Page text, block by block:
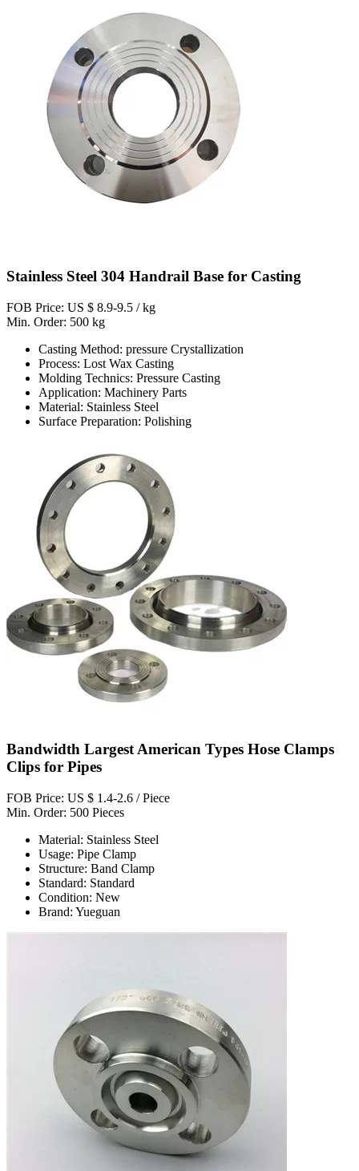
Stainless Steel 304 Handrail Base for Casting
FOB Price: US $ 8.9-9.5 / kg
Min. Order: 500 kg
Casting Method: pressure Crystallization
Process: Lost Wax Casting
Molding Technics: Pressure Casting
Application: Machinery Parts
Material: Stainless Steel
Surface Preparation: Polishing
Bandwidth Largest American Types Hose Clamps
Clips for Pipes
FOB Price: US $ 1.4-2.6 / Piece
Min. Order: 500 Pieces
Material: Stainless Steel
Usage: Pipe Clamp
Structure: Band Clamp
Standard: Standard
Condition: New
Brand: Yueguan